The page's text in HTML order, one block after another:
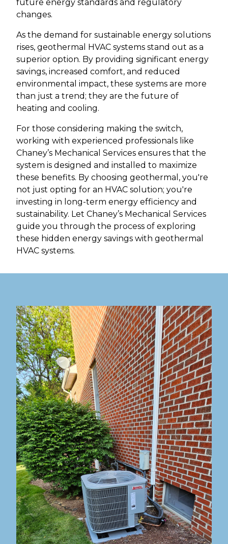
future energy standards and regulatory
changes.
As the demand for sustainable energy solutions
rises, geothermal HVAC systems stand out as a
superior option. By providing significant energy
savings, increased comfort, and reduced
environmental impact, these systems are more
than just a trend; they are the future of
heating and cooling.
For those considering making the switch,
working with experienced professionals like
Chaney’s Mechanical Services ensures that the
system is designed and installed to maximize
these benefits. By choosing geothermal, you're
not just opting for an HVAC solution; you're
investing in long-term energy efficiency and
sustainability. Let Chaney’s Mechanical Services
guide you through the process of exploring
these hidden energy savings with geothermal
HVAC systems.